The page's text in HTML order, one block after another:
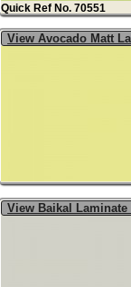
Quick Ref No. 70551
View Avocado Matt
View Baikal Laminate